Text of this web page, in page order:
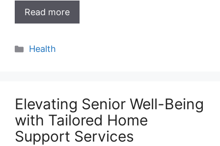
Read more
Categories
Health
Elevating Senior Well-Being
with Tailored Home
Support Services